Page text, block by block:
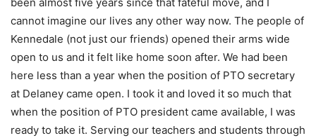
cannot imagine our lives any other way now. The people of
Kennedale (not just our friends) opened their arms wide
open to us and it felt like home soon after. We had been
here less than a year when the position of PTO secretary
at Delaney came open. I took it and loved it so much that
when the position of PTO president came available, I was
ready to take it. Serving our teachers and students through